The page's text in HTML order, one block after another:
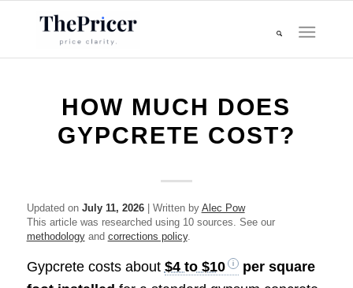
HOW MUCH DOES
GYPCRETE COST?
Updated on July 11, 2026| Written by Alec Pow
This article was researched using 10 sources. See our
methodologyand corrections policy.
Gypcrete costs about $4 to $10
per square